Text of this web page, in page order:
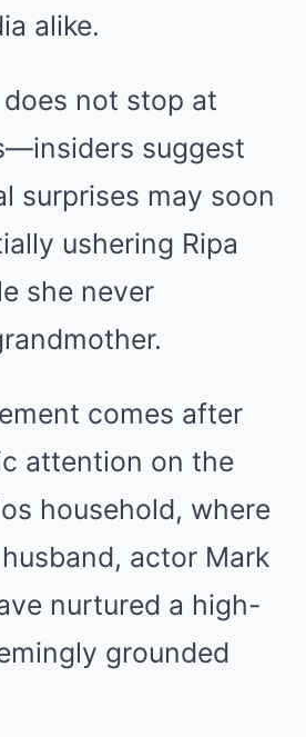
alike.
not stop at
suggest
surprises may soon
ushering Ripa
she never
comes after
attention on the
household, where
actor Mark
nurtured a high-
grounded